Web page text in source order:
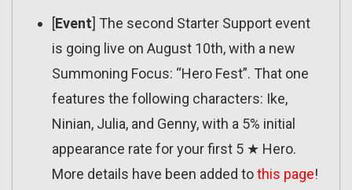
[Event] The second Starter Support event
is going live on August 10th, with a new
Summoning Focus: “Hero Fest”. That one
features the following characters: Ike,
Ninian, Julia, and Genny, with a 5% initial
appearance rate for your first 5 ★ Hero.
More details have been added tothis page!